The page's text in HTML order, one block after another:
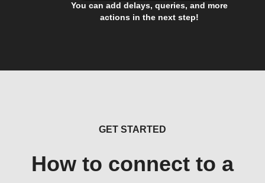
You can add delays, queries, and more
actions in the next step!
GET STARTED
How to connect to a